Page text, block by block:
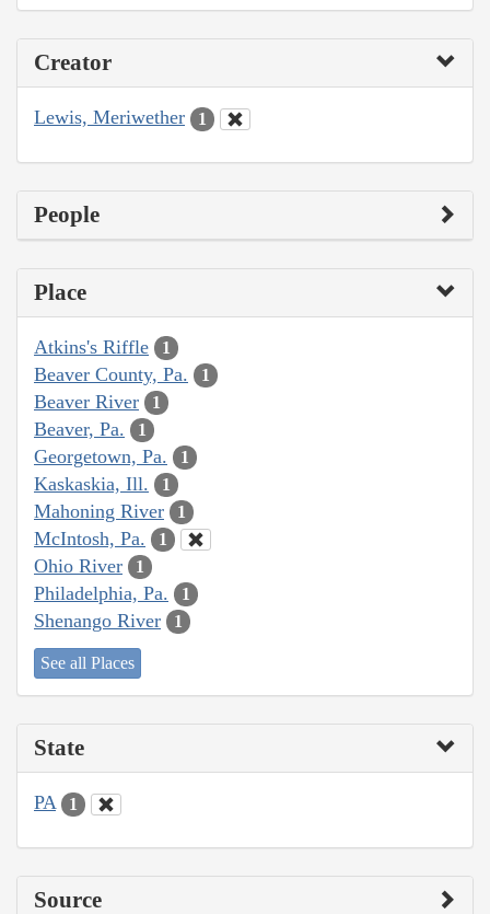
Creator
Lewis, Meriwether 1
People
Place
Atkins's Riffle 1
Beaver County, Pa. 1
Beaver River 1
Beaver, Pa. 1
Georgetown, Pa. 1
Kaskaskia, Ill. 1
Mahoning River 1
McIntosh, Pa. 1
Ohio River 1
Philadelphia, Pa. 1
Shenango River 1
See all Places
State
PA 1
Source